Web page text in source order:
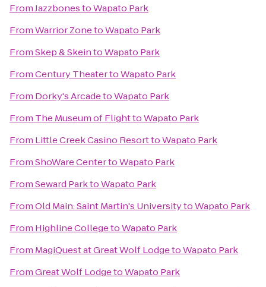
FromJazzbonestoWapato Park
FromWarrior ZonetoWapato Park
FromSkep & SkeintoWapato Park
FromCentury TheatertoWapato Park
From Dorky's ArcadetoWapato Park
From The Museum of FlighttoWapato Park
From Little Creek Casino ResorttoWapato Park
FromShoWare CentertoWapato Park
FromSeward ParktoWapato Park
FromOld Main: Saint Martin's UniversitytoWapato Park
From Highline CollegetoWapato Park
From MagiQuest at Great Wolf LodgetoWapato Park
FromGreat Wolf LodgetoWapato Park